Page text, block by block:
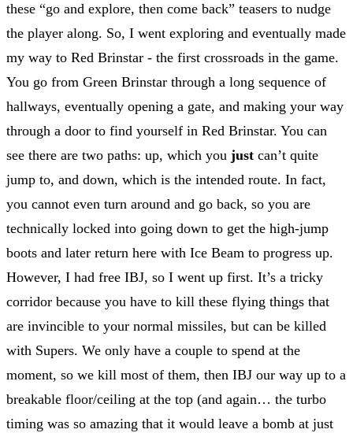
these “go and explore, then come back” teasers to nudge
the player along. So, I went exploring and eventually made
my way to Red Brinstar - the first crossroads in the game.
You go from Green Brinstar through a long sequence of
hallways, eventually opening a gate, and making your way
through a door to find yourself in Red Brinstar. You can
see there are two paths: up, which you just can’t quite
jump to, and down, which is the intended route. In fact,
you cannot even turn around and go back, so you are
technically locked into going down to get the high-jump
boots and later return here with Ice Beam to progress up.
However, I had free IBJ, so I went up first. It’s a tricky
corridor because you have to kill these flying things that
are invincible to your normal missiles, but can be killed
with Supers. We only have a couple to spend at the
moment, so we kill most of them, then IBJ our way up to a
breakable floor/ceiling at the top (and again… the turbo
timing was so amazing that it would leave a bomb at just